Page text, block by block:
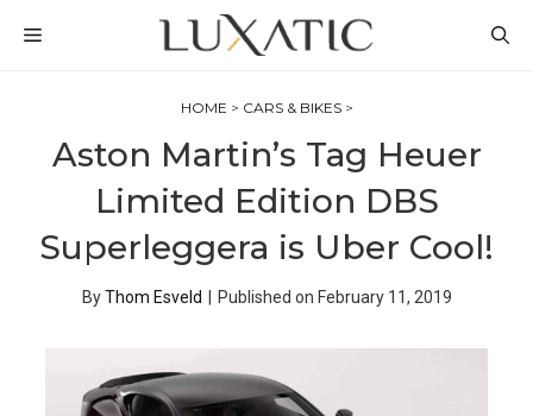
MENU
HOME > CARS & BIKES>
Aston Martin’s Tag Heuer
Limited Edition DBS
Superleggera is Uber Cool!
ByThom Esveld Published on February 11, 2019